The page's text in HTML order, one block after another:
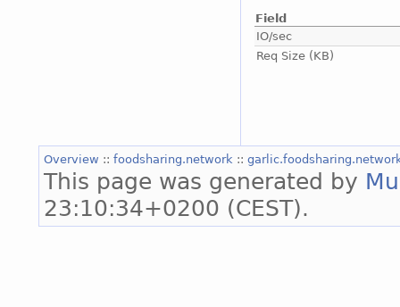
Field
IO/sec
Req Size (KB)
Overview :: foodsharing.network ::
This page was generated by
23:10:34+0200 (CEST).